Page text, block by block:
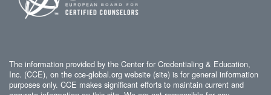
The information provided by the Center for Credentialing & Education,
Inc. (CCE), on the cce-global.org website (site) is for general information
purposes only. CCE makes significant efforts to maintain current and